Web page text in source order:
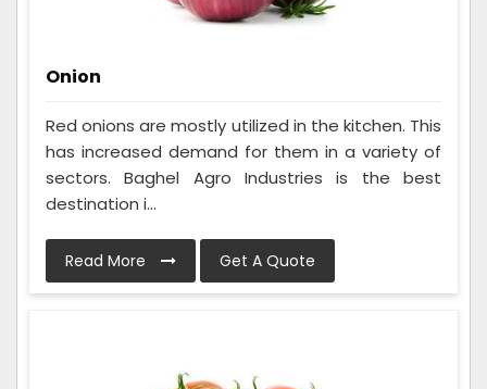
Onion
Red onions are mostly utilized in the kitchen. This
has increased demand for them in a variety of
sectors. Baghel Agro Industries is the best
destination i...
Read More Get A Quote